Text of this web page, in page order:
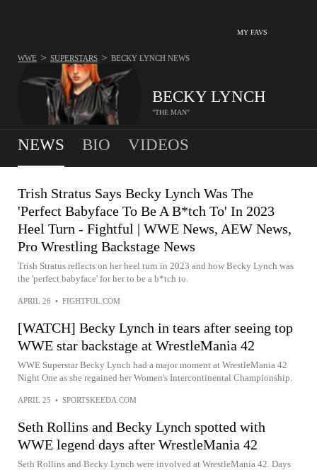
MY FAVS
BECKY LYNCH
"THE MAN"
WWE > SUPERSTARS > BECKY LYNCH NEWS
NEWS BIO VIDEOS
Trish Stratus Says Becky Lynch Was The
'Perfect Babyface To Be A B*tch To' In 2023
Heel Turn - Fightful | WWE News, AEW News,
Pro Wrestling Backstage News
Trish Stratus reflects on her heel turn in 2023 and how Becky Lynch was
the 'perfect babyface' for her to be a b*tch to.
APRIL 26 • FIGHTFUL.COM
[WATCH] Becky Lynch in tears after seeing top
WWE star backstage at WrestleMania 42
WWE Superstar Becky Lynch had a major moment at WrestleMania 42
Night One as she regained her Women's Intercontinental Championship.
APRIL 25 • SPORTSKEEDA.COM
Seth Rollins and Becky Lynch spotted with
WWE legend days after WrestleMania 42
Seth Rollins and Becky Lynch were involved at WrestleMania 42. Days